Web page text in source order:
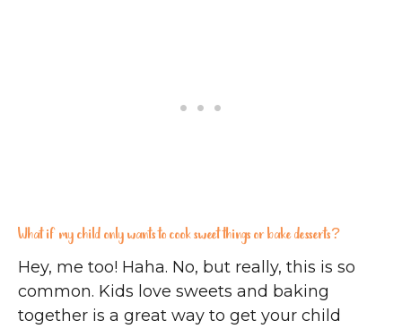
What if my child only wants to cook sweet things or bake desserts?
Hey, me too! Haha. No, but really, this is so
common. Kids love sweets and baking
together is a great way to get your child